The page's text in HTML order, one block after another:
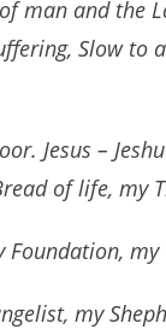
man and the
Slow
Jesus –
of life, my
my